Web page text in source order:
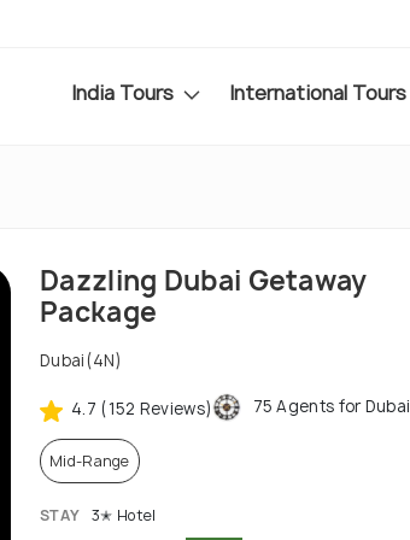
India Tours International Tours
Dazzling Dubai Getaway
Package
Dubai(4N)
4.7 (152 Reviews) 75 Agents for Dubai
Mid-Range
STAY 3✭ Hotel